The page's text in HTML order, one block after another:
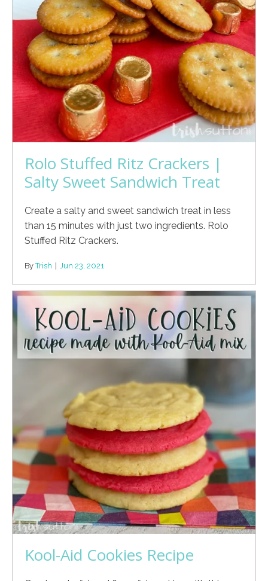
Rolo Stuffed Ritz Crackers |
Salty Sweet Sandwich Treat
Create a salty and sweet sandwich treat in less
than 15 minutes with just two ingredients. Rolo
Stuffed Ritz Crackers.
By Trish | Jun 23, 2021
Kool-Aid Cookies Recipe